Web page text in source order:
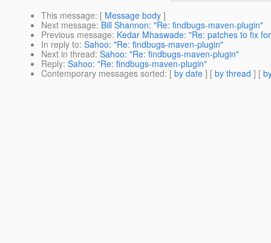
This message: [ Message body ]
Next message: Bill Shannon: "Re: findbugs-maven-plugin"
Previous message: Kedar Mhaswade: "Re: patches to fix
In reply to: Sahoo: "Re: findbugs-maven-plugin"
Next in thread: Sahoo: "Re: findbugs-maven-plugin"
Reply: Sahoo: "Re: findbugs-maven-plugin"
Contemporary messages sorted: [ by date ] [ by thread ] [